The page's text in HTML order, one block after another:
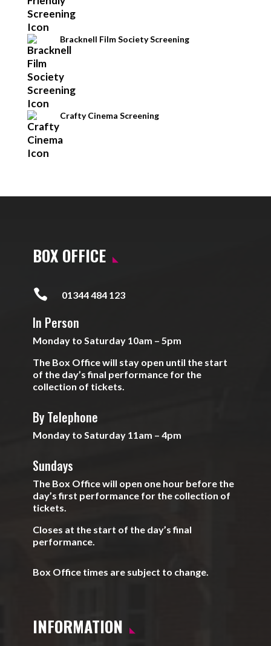
Bracknell Film Society Screening
Crafty Cinema Screening
BOX OFFICE
 01344 484 123
In Person
Monday to Saturday 10am – 5pm
The Box Office will stay open until the start
of the day’s final performance for the
collection of tickets.
By Telephone
Monday to Saturday 11am – 4pm
Sundays
The Box Office will open one hour before the
day’s first performance for the collection of
tickets.
Closes at the start of the day’s final
performance.
Box Office times are subject to change.
INFORMATION